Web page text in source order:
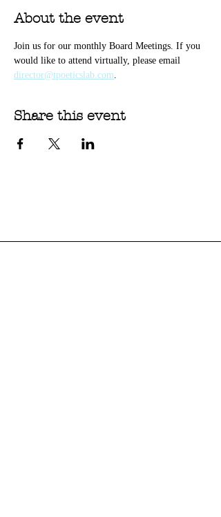
About the event
Join us for our monthly Board Meetings. If you
would like to attend virtually, please email
director@tpoeticslab.com.
Share this event